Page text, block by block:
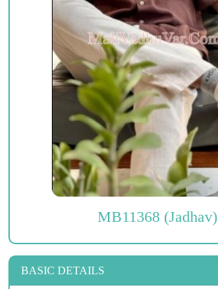
MB11368 (Jadhav)
BASIC DETAILS